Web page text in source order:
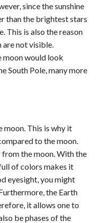
since the sunshine
than the brightest stars
This is also the reason
not visible.
moon would look
South Pole, many more
moon. This is why it
to the moon.
the moon. With the
of colors makes it
eyesight, you might
the Earth
it allows one to
be phases of the